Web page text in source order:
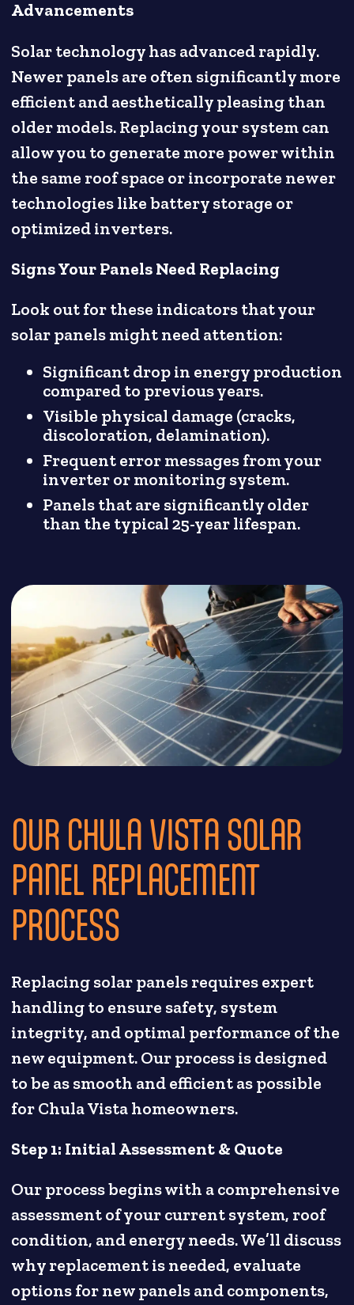
Advancements
Solar technology has advanced rapidly.
Newer panels are often significantly more
efficient and aesthetically pleasing than
older models. Replacing your system can
allow you to generate more power within
the same roof space or incorporate newer
technologies like battery storage or
optimized inverters.
Signs Your Panels Need Replacing
Look out for these indicators that your
solar panels might need attention:
Significant drop in energy production
compared to previous years.
Visible physical damage (cracks,
discoloration, delamination).
Frequent error messages from your
inverter or monitoring system.
Panels that are significantly older
than the typical 25-year lifespan.
OUR CHULA VISTA SOLAR
PANEL REPLACEMENT
PROCESS
Replacing solar panels requires expert
handling to ensure safety, system
integrity, and optimal performance of the
new equipment. Our process is designed
to be as smooth and efficient as possible
for Chula Vista homeowners.
Step 1: Initial Assessment & Quote
Our process begins with a comprehensive
assessment of your current system, roof
condition, and energy needs. We’ll discuss
why replacement is needed, evaluate
options for new panels and components,